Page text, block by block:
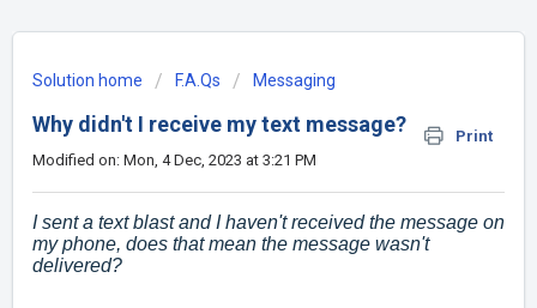
Solution home F.A.Qs Messaging
Why didn't I receive my text message?
Print
Modified on: Mon, 4 Dec, 2023 at 3:21 PM
I sent a text blast and I haven't received the message on
my phone, does that mean the message wasn't
delivered?